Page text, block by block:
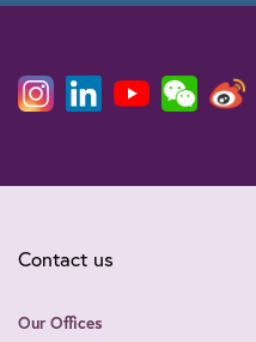
Contact us
Our Offices